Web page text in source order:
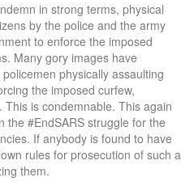
in strong terms, physical
by the police and the army
to enforce the imposed
Many gory images have
physically assaulting
the imposed curfew,
is condemnable. This again
the #EndSARS struggle for the
If anybody is found to have
rules for prosecution of such a
them.